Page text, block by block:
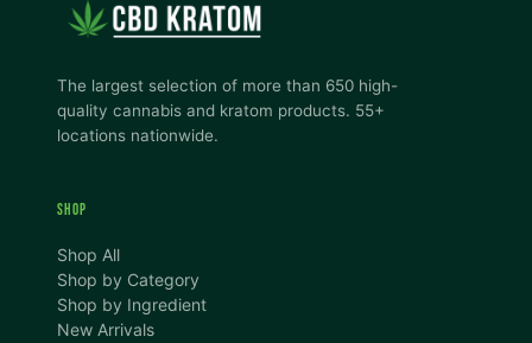
The largest selection of more than 650 high-
quality cannabis and kratom products. 55+
locations nationwide.
SHOP
Shop All
Shop by Category
Shop by Ingredient
New Arrivals